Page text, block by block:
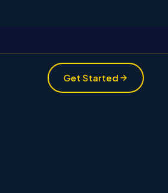
Get Started